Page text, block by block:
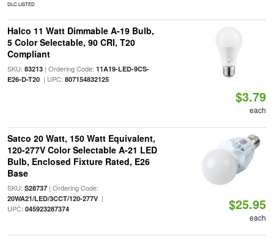
DLC LISTED
Halco 11 Watt Dimmable A-19 Bulb,
5 Color Selectable, 90 CRI, T20
Compliant
SKU: 83213| Ordering Code: 11A19-LED-9CS-
E26-D-T20| UPC: 807154832125
$3.79
each
Satco 20 Watt, 150 Watt Equivalent,
120-277V Color Selectable A-21 LED
Bulb, Enclosed Fixture Rated, E26
Base
SKU: S28737| Ordering Code:
20WA21/LED/3CCT/120-277V|
UPC: 045923287374 $25.95
each